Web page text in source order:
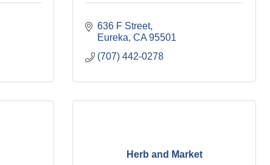
636 F Street
Eureka CA 95501
(707) 442-0278
Herb and Market